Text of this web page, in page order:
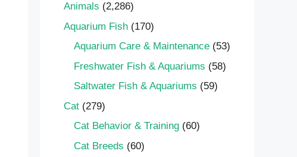
Animals (2,286)
Aquarium Fish (170)
Aquarium Care & Maintenance (53)
Freshwater Fish & Aquariums (58)
Saltwater Fish & Aquariums (59)
Cat (279)
Cat Behavior & Training (60)
Cat Breeds (60)